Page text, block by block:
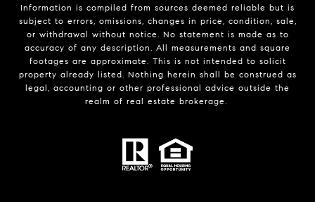
Information is compiled from sources deemed reliable but is
subject to errors, omissions, changes in price, condition, sale,
or withdrawal without notice. No statement is made as to
accuracy of any description. All measurements and square
footages are approximate. This is not intended to solicit
property already listed. Nothing herein shall be construed as
legal, accounting or other professional advice outside the
realm of real estate brokerage.